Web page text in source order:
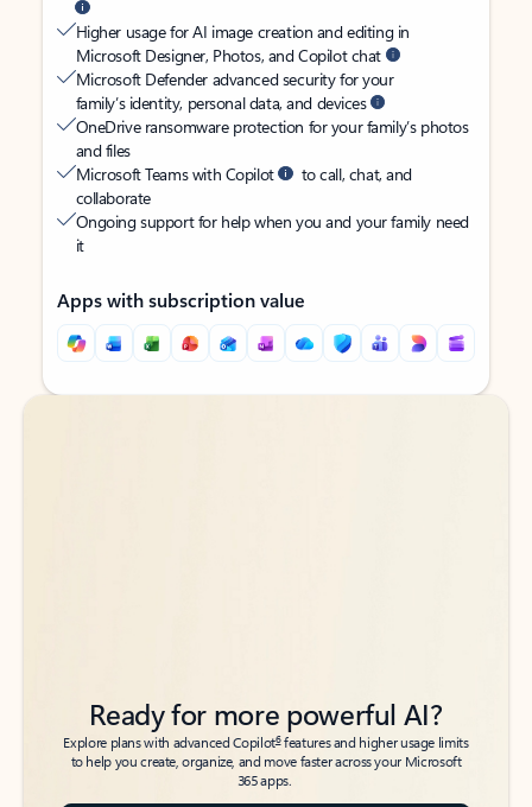
Higher usage for AI image creation and editing in
Microsoft Designer, Photos, and Copilot chat
Microsoft Defender advanced security for your
family’s identity, personal data, and devices
OneDrive ransomware protection for your family’s photos
and files
Microsoft Teams with Copilot
to call, chat, and
collaborate
Ongoing support for help when you and your family need
it
Apps with subscription value
Back to tabs
Back to tabs
Ready for more powerful AI?
Explore plans with advanced Copilot6features and higher usage limits
to help you create, organize, and move faster across your Microsoft
365 apps.